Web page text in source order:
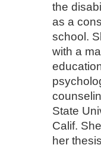
the
as a
school.
with a
State
Calif.
her